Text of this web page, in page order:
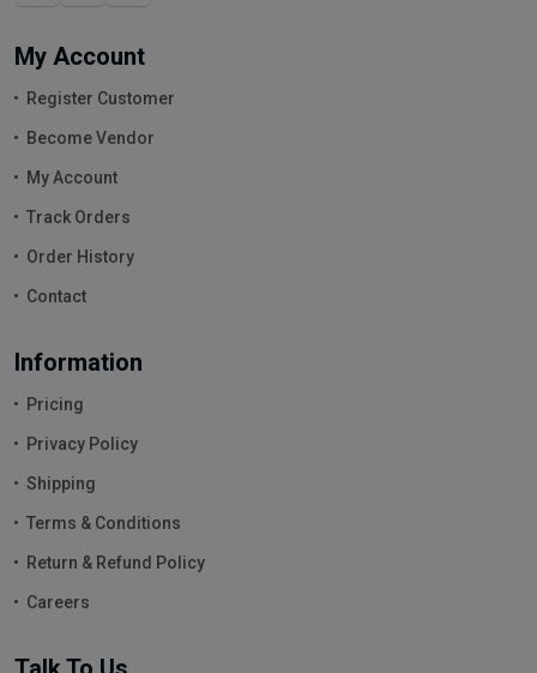
My Account
Register Customer
Become Vendor
My Account
Track Orders
Order History
Contact
Information
Pricing
Privacy Policy
Shipping
Terms & Conditions
Return & Refund Policy
Careers